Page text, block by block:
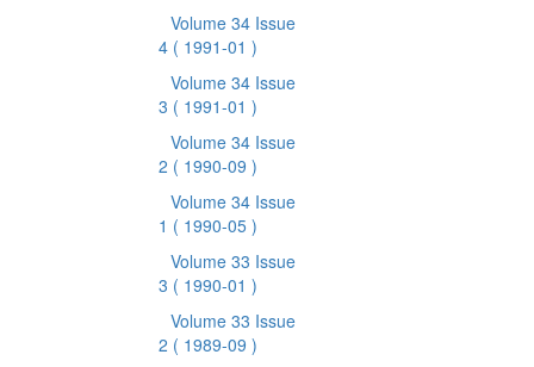
Volume 34 Issue
4 ( 1991-01 )
Volume 34 Issue
3 ( 1991-01 )
Volume 34 Issue
2 ( 1990-09 )
Volume 34 Issue
1 ( 1990-05 )
Volume 33 Issue
3 ( 1990-01 )
Volume 33 Issue
2 ( 1989-09 )